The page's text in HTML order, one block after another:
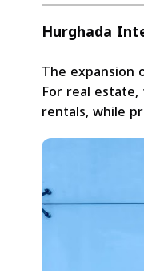
Hurghada
The expansion
For real
rentals, while